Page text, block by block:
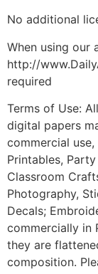
No additional
When using our
http://
required
Terms of Use:
digital papers
commercial
Printables,
Classroom
Photography,
Decals;
commercially in
they are
composition.